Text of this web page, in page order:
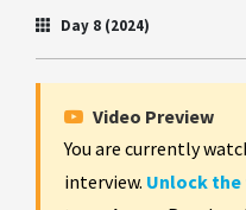
Day 8 (2024)
Video Preview
You are currently
interview. Unlock